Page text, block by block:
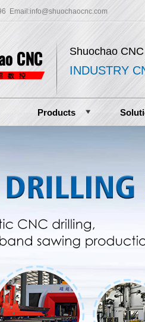
Email:info@shuochaocnc.com
Shuochao CNC
INDUSTRY
Products